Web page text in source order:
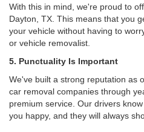
With this in mind, we're proud to
Dayton, TX. This means that you
your vehicle without having to
or vehicle removalist.
5. Punctuality Is Important
We've built a strong reputation as
car removal companies through
premium service. Our drivers
you happy, and they will always